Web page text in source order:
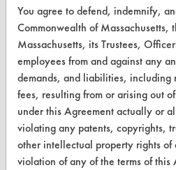
Replace a Solvent
Safety Evaluation
Browse Client Types
Parts Description Search
VENDORS
Vendor/Product Search
You agree to defend, indemnify,
Commonwealth of Massachusetts,
Massachusetts, its Trustees,
employees from and against any
demands, and liabilities, including
fees, resulting from or arising out
under this Agreement actually or
violating any patents, copyrights,
other intellectual property rights
violation of any of the terms of